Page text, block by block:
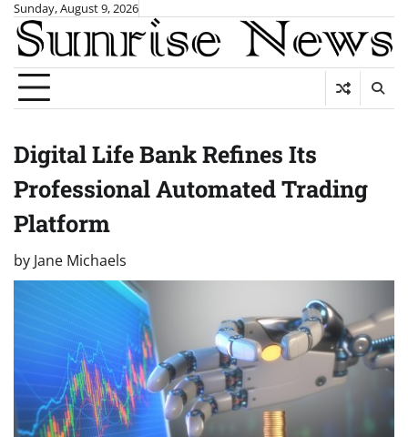
Skip
content
Sunday, August 9, 2026
Digital Life Bank Refines Its
Professional Automated Trading
Platform
by Jane Michaels